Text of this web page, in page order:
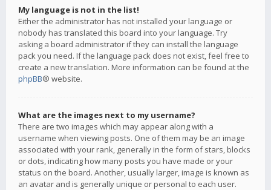
My language is not in the list!
Either the administrator has not installed your language or
nobody has translated this board into your language. Try
asking a board administrator if they can install the language
pack you need. If the language pack does not exist, feel free to
create a new translation. More information can be found at the
phpBB® website.
What are the images next to my username?
There are two images which may appear along with a
username when viewing posts. One of them may be an image
associated with your rank, generally in the form of stars, blocks
or dots, indicating how many posts you have made or your
status on the board. Another, usually larger, image is known as
an avatar and is generally unique or personal to each user.